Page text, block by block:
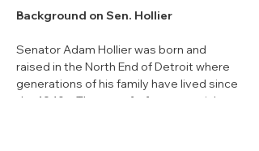
Background on Sen. Hollier
Senator Adam Hollier was born and
raised in the North End of Detroit where
generations of his family have lived since
the 1940s. The son of a former social